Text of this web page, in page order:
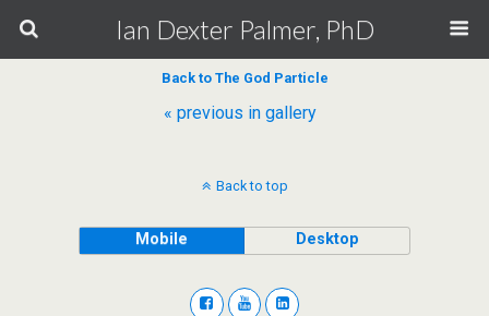
Ian Dexter Palmer, PhD
Back to The God Particle
« previous in gallery
Back to top
Mobile Desktop